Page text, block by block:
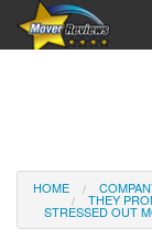
Reviews
About Us
HOME
THEY
STRESSED OUT